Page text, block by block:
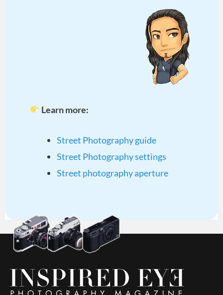
Learn more:
Street Photography guide
Street Photography settings
Street photography aperture